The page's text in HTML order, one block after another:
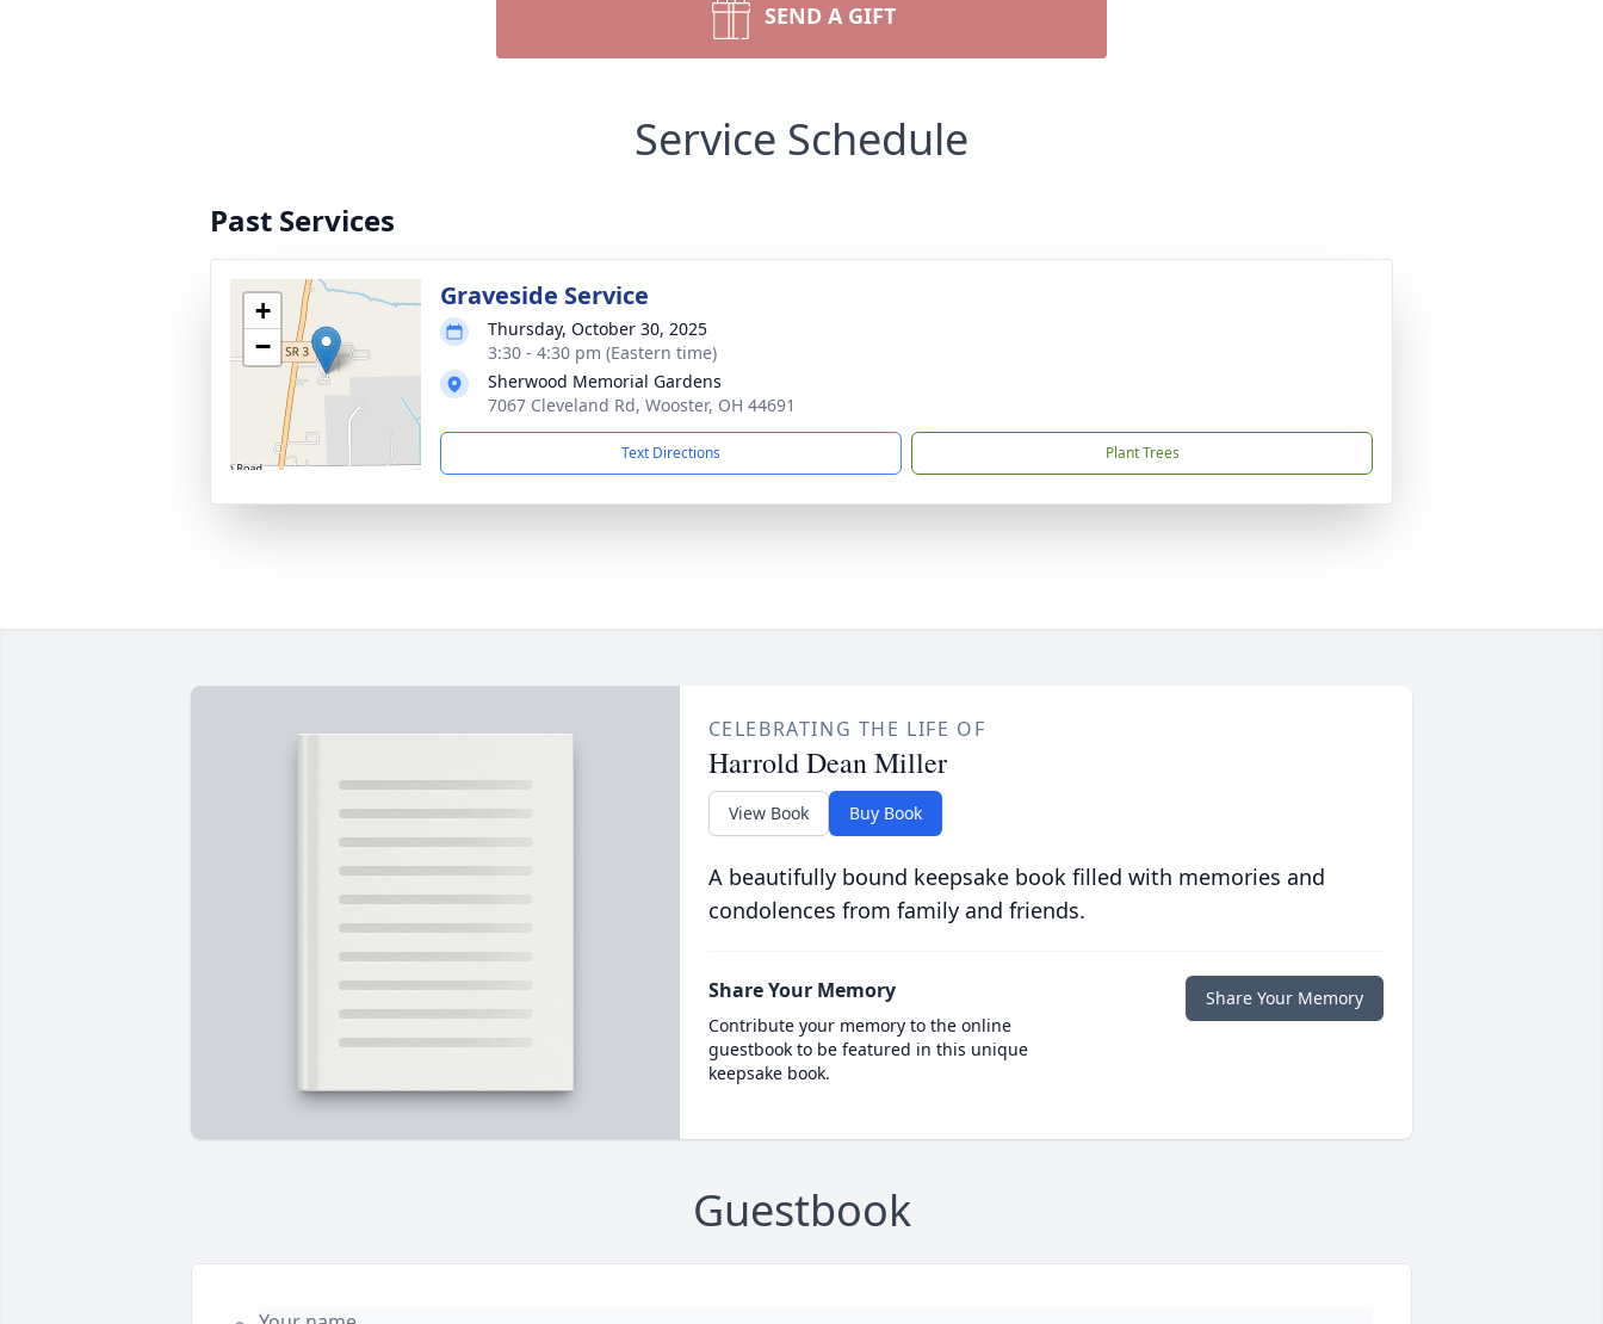
SEND A GIFT
Service Schedule
Past Services
+
−
Graveside Service
Thursday, October 30, 2025
3:30 - 4:30 pm (Eastern time)
Sherwood Memorial Gardens
7067 Cleveland Rd, Wooster, OH 44691
Text Directions Plant Trees
CELEBRATING THE LIFE OF
Harrold Dean Miller
View Book Buy Book
A beautifully bound keepsake book filled with memories and
condolences from family and friends.
Share Your Memory
Contribute your memory to the online
guestbook to be featured in this unique
keepsake book.
Share Your Memory
Guestbook